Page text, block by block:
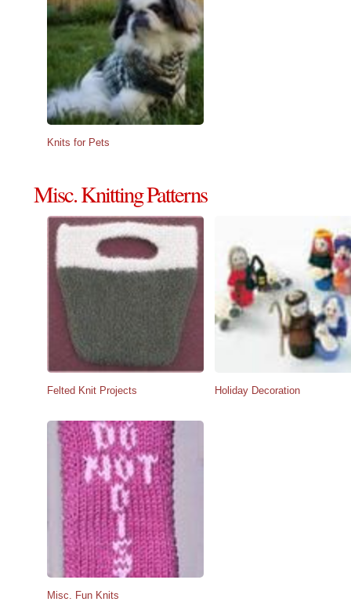
Knits for Pets
Misc. Knitting Patterns
Felted Knit Projects Holiday Decoration
Misc. Fun Knits